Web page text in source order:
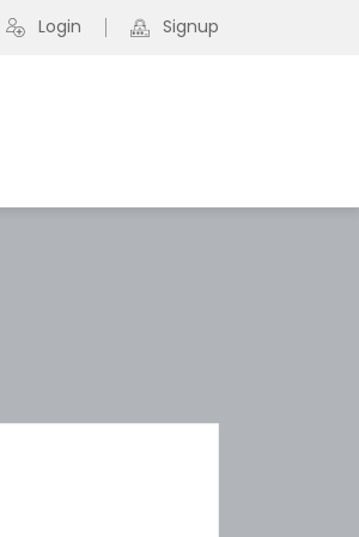
Login Signup